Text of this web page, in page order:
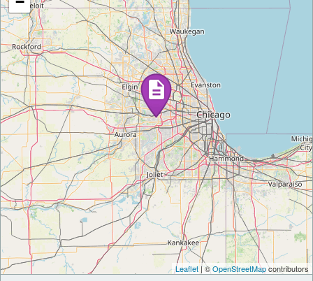
Leaflet | ©OpenStreetMapcontributors